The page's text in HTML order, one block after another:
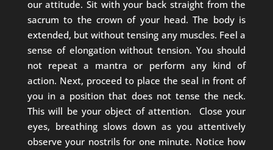
our attitude. Sit with your back straight from the
sacrum to the crown of your head. The body is
extended, but without tensing any muscles. Feel a
sense of elongation without tension. You should
not repeat a mantra or perform any kind of
action. Next, proceed to place the seal in front of
you in a position that does not tense the neck.
This will be your object of attention.
Close your
eyes, breathing slows down as you attentively
observe your nostrils for one minute. Notice how